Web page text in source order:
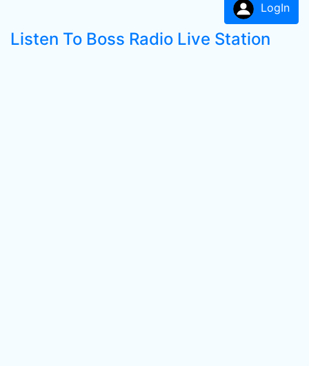
LogIn
Listen To Boss Radio Live Station